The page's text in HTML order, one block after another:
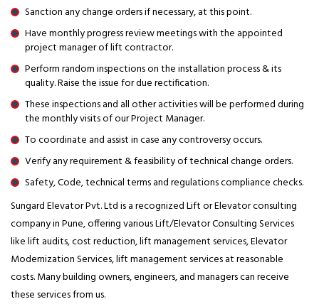
Sanction any change orders if necessary, at this point.
Have monthly progress review meetings with the appointed
project manager of lift contractor.
Perform random inspections on the installation process & its
quality. Raise the issue for due rectification.
These inspections and all other activities will be performed during
the monthly visits of our Project Manager.
To coordinate and assist in case any controversy occurs.
Verify any requirement & feasibility of technical change orders.
Safety, Code, technical terms and regulations compliance checks.
Sungard Elevator Pvt. Ltd is a recognized Lift or Elevator consulting
company in Pune, offering various Lift/Elevator Consulting Services
like lift audits, cost reduction, lift management services, Elevator
Modernization Services, lift management services at reasonable
costs. Many building owners, engineers, and managers can receive
these services from us.